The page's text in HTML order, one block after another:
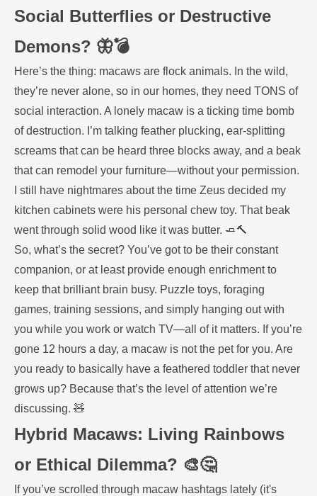
Social Butterflies or Destructive
Demons? 🦋💣
Here’s the thing: macaws are flock animals. In the wild,
they’re never alone, so in our homes, they need TONS of
social interaction. A lonely macaw is a ticking time bomb
of destruction. I’m talking feather plucking, ear-splitting
screams that can be heard three blocks away, and a beak
that can remodel your furniture—without your permission.
I still have nightmares about the time Zeus decided my
kitchen cabinets were his personal chew toy. That beak
went through solid wood like it was butter. 🧈🔨
So, what’s the secret? You’ve got to be their constant
companion, or at least provide enough enrichment to
keep that brilliant brain busy. Puzzle toys, foraging
games, training sessions, and simply hanging out with
you while you work or watch TV—all of it matters. If you’re
gone 12 hours a day, a macaw is not the pet for you. Are
you ready to basically have a feathered toddler that never
grows up? Because that’s the level of attention we’re
discussing. 🧸
Hybrid Macaws: Living Rainbows
or Ethical Dilemma? 🎨🤔
If you’ve scrolled through macaw hashtags lately (it's